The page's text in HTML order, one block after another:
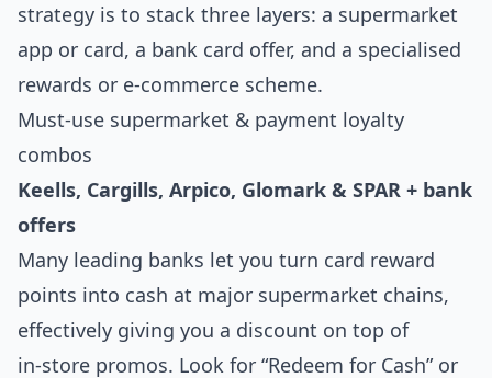
strategy is to stack three layers: a supermarket
app or card, a bank card offer, and a specialised
rewards or e‑commerce scheme.
Must‑use supermarket & payment loyalty
combos
Keells, Cargills, Arpico, Glomark & SPAR + bank
offers
Many leading banks let you turn card reward
points into cash at major supermarket chains,
effectively giving you a discount on top of
in‑store promos. Look for “Redeem for Cash” or